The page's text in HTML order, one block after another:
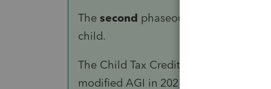
The second phaseout can reduce the
child.
The Child Tax Credit won’t begin to
modified AGI in 2021 exceeds: